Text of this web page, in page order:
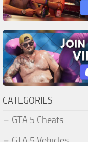
CATEGORIES
GTA 5 Cheats